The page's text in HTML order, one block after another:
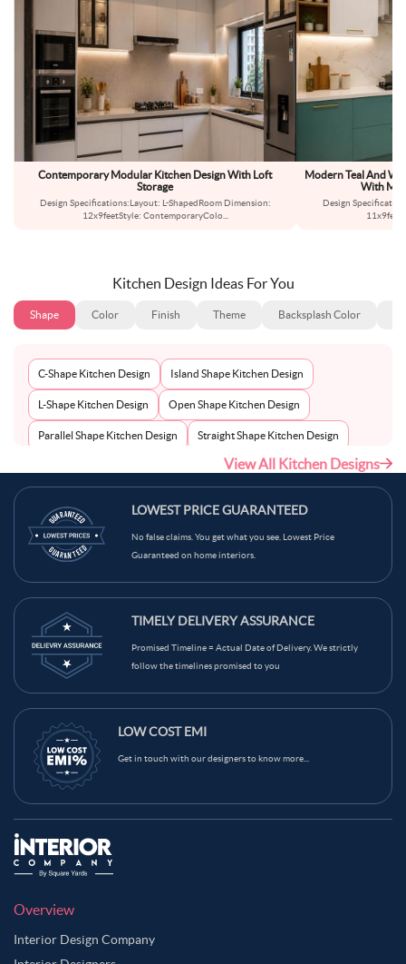
Contemporary Modular Kitchen Design With Loft
Storage
Design Specifications:Layout: L-ShapedRoom Dimension:
12x9feetStyle: ContemporaryColo
Modern Teal And
With
Design
Kitchen Design Ideas For You
Shape Color Finish Theme Backsplash Color
C-Shape Kitchen Design Island Shape Kitchen Design
L-Shape Kitchen Design Open Shape Kitchen Design
Parallel Shape Kitchen Design Straight Shape Kitchen Design
View All Kitchen Designs
LOWEST PRICE GUARANTEED
No false claims. You get what you see. Lowest Price
Guaranteed on home interiors.
TIMELY DELIVERY ASSURANCE
Promised Timeline = Actual Date of Delivery. We strictly
follow the timelines promised to you
LOW COST EMI
Get in touch with our designers to know more...
Overview
Interior Design Company